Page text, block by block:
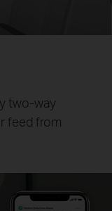
two-way
feed from